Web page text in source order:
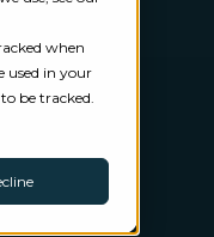
when
used in your
be tracked.